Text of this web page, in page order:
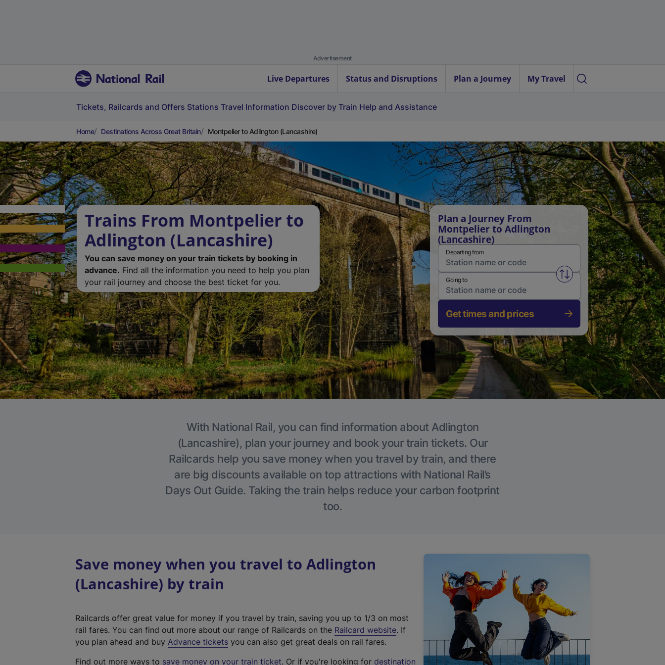
Advertisement
Live Departures Status and Disruptions Plan a Journey My Travel
Tickets, Railcards and Offers Stations Travel Information Discover by Train Help and Assistance
Home Destinations Across Great Britain Montpelier to Adlington (Lancashire)
Trains From Montpelier to
Adlington (Lancashire)
You can save money on your train tickets by booking in
advance. Find all the information you need to help you plan
your rail journey and choose the best ticket for you.
Plan a Journey From
Montpelier to Adlington
(Lancashire)
Departing from
Swap from and to stations
Going to
Get times and prices
With National Rail, you can find information about Adlington
(Lancashire), plan your journey and book your train tickets. Our
Railcards help you save money when you travel by train, and there
are big discounts available on top attractions with National Rail’s
Days Out Guide. Taking the train helps reduce your carbon footprint
too.
Save money when you travel to Adlington
(Lancashire) by train
Railcards offer great value for money if you travel by train, saving you up to 1/3 on most
rail fares. You can find out more about our range of Railcards on the Railcard website(. If
you plan ahead and buy Advance tickets you can also get great deals on rail fares.
Find out more ways to save money on your train ticket. Or if you're looking for destination